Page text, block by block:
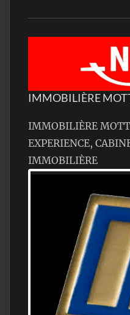
IMMOBILIÈRE
IMMOBILIÈRE
EXPERIENCE,
IMMOBILIÈRE